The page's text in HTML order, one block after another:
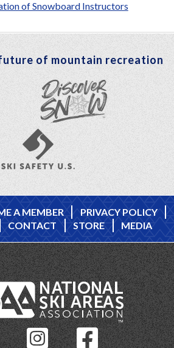
of Snowboard Instructors
of mountain recreation
A MEMBER
PRIVACY POLICY
CONTACT STORE MEDIA